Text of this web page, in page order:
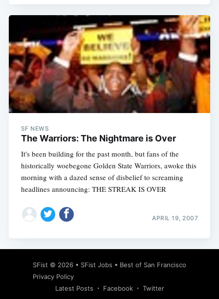
SF NEWS
The Warriors: The Nightmare is Over
It's been building for the past month, but fans of the
historically woebegone Golden State Warriors, awoke this
morning with a dazed sense of disbelief to screaming
headlines announcing: THE STREAK IS OVER
APRIL 19, 2007
SFist © 2026 • SFist Jobs • Best of San Francisco
Privacy Policy
Latest Posts
Facebook Twitter